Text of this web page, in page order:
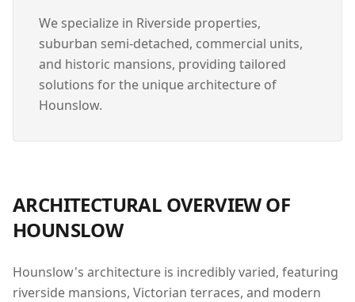
We specialize in Riverside properties,
suburban semi-detached, commercial units,
and historic mansions, providing tailored
solutions for the unique architecture of
Hounslow.
ARCHITECTURAL OVERVIEW OF
HOUNSLOW
Hounslow's architecture is incredibly varied, featuring
riverside mansions, Victorian terraces, and modern